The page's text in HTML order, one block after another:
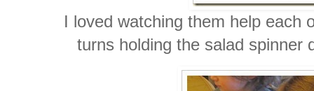
I loved watching them help
turns holding the salad spinner